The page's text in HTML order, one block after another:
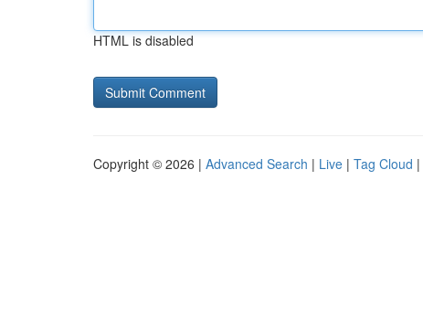
HTML is disabled
Copyright © 2026 | Advanced Search | Live | Tag Cloud |